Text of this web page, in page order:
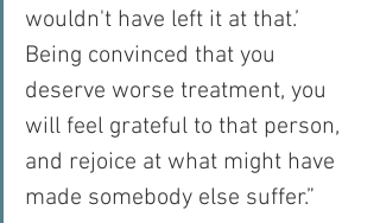
wouldn't have left it at that.’
Being convinced that you
deserve worse treatment, you
will feel grateful to that person,
and rejoice at what might have
made somebody else suffer.”